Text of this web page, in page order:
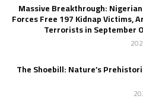
Massive Breakthrough:
Forces Free 197 Kidnap Victims,
Terrorists in September
The Shoebill: Nature’s